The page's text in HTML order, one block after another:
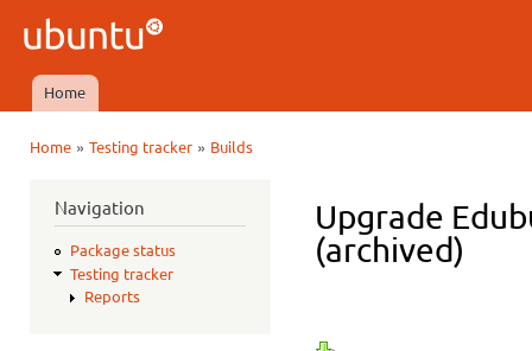
Ubuntu
QA
Main menu
Home
Home» Testing tracker» Builds
Navigation
Package status
Testing tracker
Reports
Upgrade
(archived)